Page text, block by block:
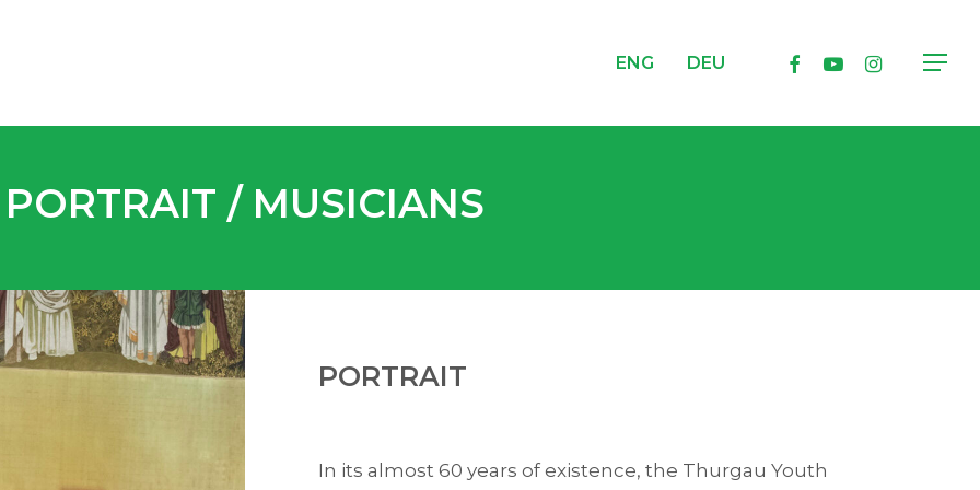
ENG DEU facebookyoutubeinstagram
Menu
PORTRAIT / MUSICIANS
PORTRAIT
In its almost 60 years of existence, the Thurgau Youth